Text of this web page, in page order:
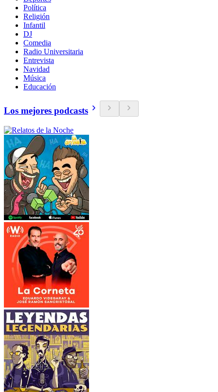
Política
Religión
Infantil
DJ
Comedia
Radio Universitaria
Entrevista
Navidad
Música
Educación
Los mejores podcasts